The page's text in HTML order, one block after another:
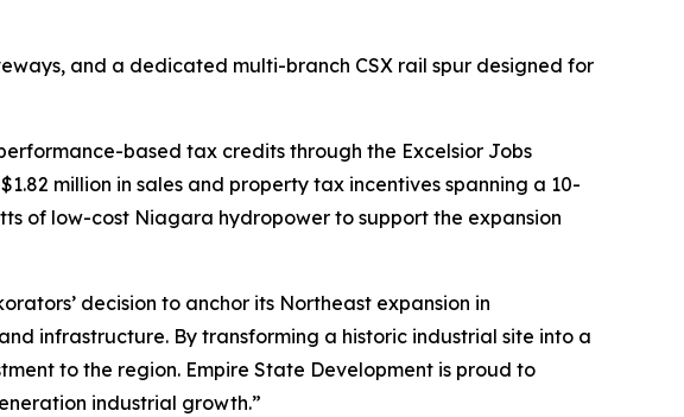
and a dedicated multi-branch CSX rail spur designed for
based tax credits through the Excelsior Jobs
million in sales and property tax incentives spanning a 10-
of low-cost Niagara hydropower to support the expansion
decision to anchor its Northeast expansion in
infrastructure. By transforming a historic industrial site into a
to the region. Empire State Development is proud to
industrial growth.”